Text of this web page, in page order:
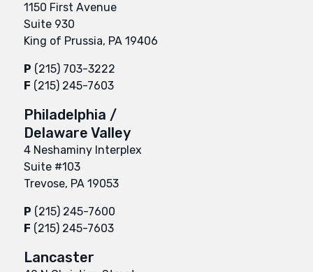
1150 First Avenue
Suite 930
King of Prussia, PA 19406
P (215) 703-3222
F (215) 245-7603
Philadelphia /
Delaware Valley
4 Neshaminy Interplex
Suite #103
Trevose, PA 19053
P (215) 245-7600
F (215) 245-7603
Lancaster